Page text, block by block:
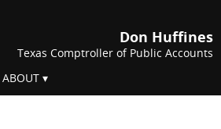
Don Huffines
Texas Comptroller of Public Accounts
ABOUT